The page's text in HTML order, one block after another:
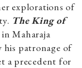
explorations of
The King of
Maharaja
his patronage of
a precedent for